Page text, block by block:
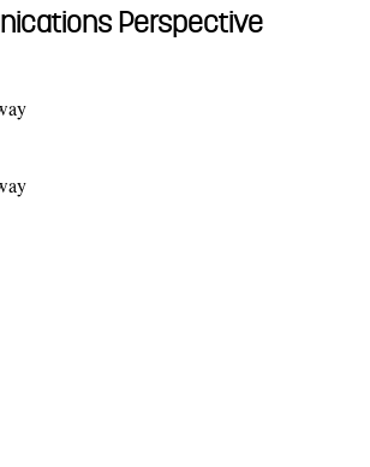
Perspective